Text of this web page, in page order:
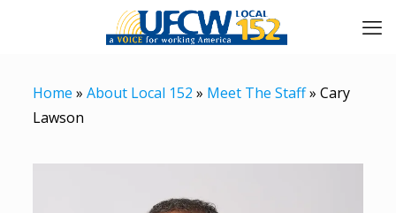
Home » About Local 152 » Meet The Staff» Cary
Lawson